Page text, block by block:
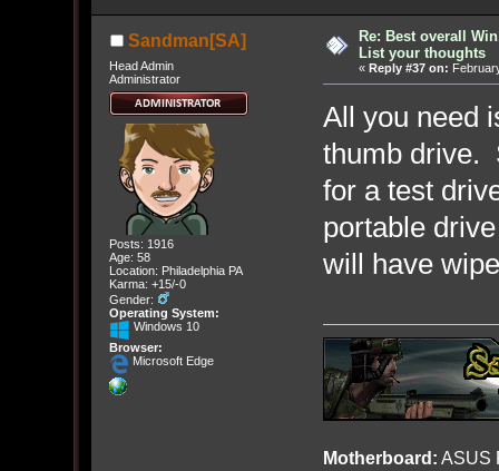
Sandman[SA]
Head Admin
Administrator
Posts: 1916
Age: 58
Location: Philadelphia PA
Karma: +15/-0
Gender:
Operating System:
Windows 10
Browser:
Microsoft Edge
Re: Best overall
List your thoughts
« Reply #37 on:
All you need
thumb drive.
for a test
portable
will have
Motherboard: ASUS